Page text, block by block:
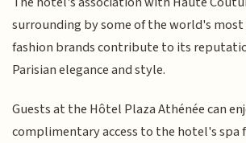
surrounding by some of the world's
fashion brands contribute to its
Parisian elegance and style.
Guests at the Hôtel Plaza Athénée can
complimentary access to the hotel's